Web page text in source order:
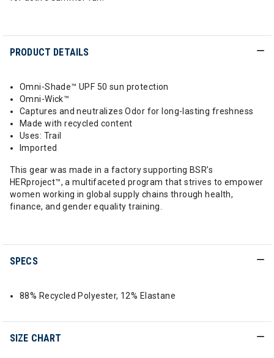
PRODUCT DETAILS
Omni-Shade™ UPF 50 sun protection
Omni-Wick™
Captures and neutralizes Odor for long-lasting freshness
Made with recycled content
Uses: Trail
Imported
This gear was made in a factory supporting BSR’s
HERproject™, a multifaceted program that strives to empower
women working in global supply chains through health,
finance, and gender equality training.
SPECS
88% Recycled Polyester, 12% Elastane
SIZE CHART